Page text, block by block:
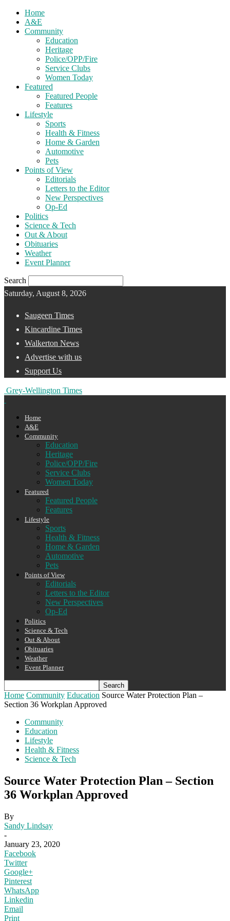
Home
A&E
Community
Education
Heritage
Police/OPP/Fire
Service Clubs
Women Today
Featured
Featured People
Features
Lifestyle
Sports
Health & Fitness
Home & Garden
Automotive
Pets
Points of View
Editorials
Letters to the Editor
New Perspectives
Op-Ed
Politics
Science & Tech
Out & About
Obituaries
Weather
Event Planner
Search
Saturday, August 8, 2026
Saugeen Times
Kincardine Times
Walkerton News
Advertise with us
Support Us
Grey-Wellington Times
Home
A&E
Community
Education
Heritage
Police/OPP/Fire
Service Clubs
Women Today
Featured
Featured People
Features
Lifestyle
Sports
Health & Fitness
Home & Garden
Automotive
Pets
Points of View
Editorials
Letters to the Editor
New Perspectives
Op-Ed
Politics
Science & Tech
Out & About
Obituaries
Weather
Event Planner
Home Community Education Source Water Protection Plan –
Section 36 Workplan Approved
Community
Education
Lifestyle
Health & Fitness
Science & Tech
Source Water Protection Plan – Section
36 Workplan Approved
By
Sandy Lindsay
-
January 23, 2020
Facebook
Twitter
Google+
Pinterest
WhatsApp
Linkedin
Email
Print